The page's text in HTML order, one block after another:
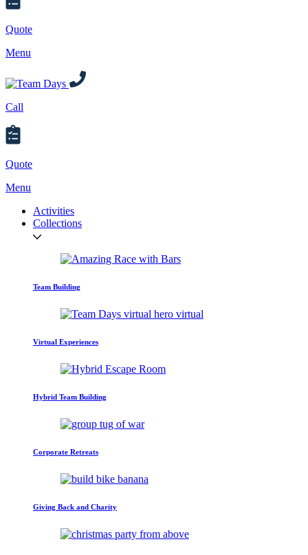
Quote
Menu
Call
Quote
Menu
Activities
Collections
Team Building
Virtual Experiences
Hybrid Team Building
Corporate Retreats
Giving Back and Charity